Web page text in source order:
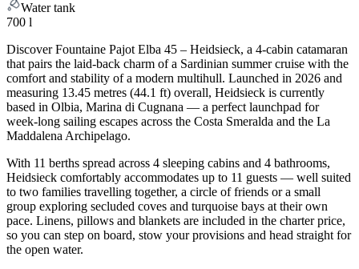
Water tank
700 l
Discover Fountaine Pajot Elba 45 – Heidsieck, a 4-cabin catamaran
that pairs the laid-back charm of a Sardinian summer cruise with the
comfort and stability of a modern multihull. Launched in 2026 and
measuring 13.45 metres (44.1 ft) overall, Heidsieck is currently
based in Olbia, Marina di Cugnana — a perfect launchpad for
week-long sailing escapes across the Costa Smeralda and the La
Maddalena Archipelago.
With 11 berths spread across 4 sleeping cabins and 4 bathrooms,
Heidsieck comfortably accommodates up to 11 guests — well suited
to two families travelling together, a circle of friends or a small
group exploring secluded coves and turquoise bays at their own
pace. Linens, pillows and blankets are included in the charter price,
so you can step on board, stow your provisions and head straight for
the open water.